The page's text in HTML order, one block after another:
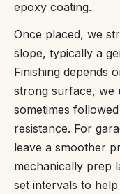
epoxy coating.
Once placed, we
slope, typically a
Finishing depends
strong surface, we
sometimes
resistance. For
leave a smoother
mechanically prep
set intervals to